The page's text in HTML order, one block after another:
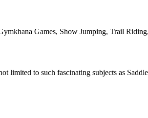
Games, Show Jumping, Trail
to such fascinating subjects as